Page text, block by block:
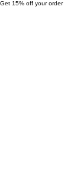
Get 15% off your order